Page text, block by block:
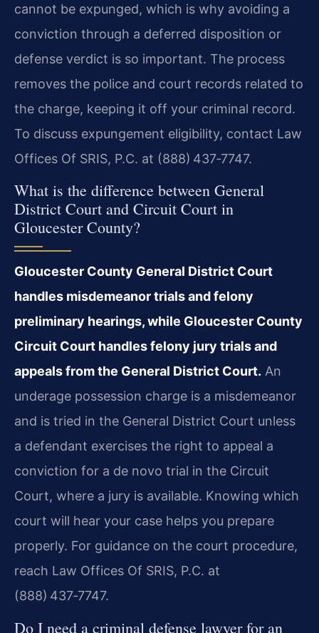
cannot be expunged, which is why avoiding a
conviction through a deferred disposition or
defense verdict is so important. The process
removes the police and court records related to
the charge, keeping it off your criminal record.
To discuss expungement eligibility, contact Law
Offices Of SRIS, P.C. at (888) 437‑7747.
What is the difference between General
District Court and Circuit Court in
Gloucester County?
Gloucester County General District Court
handles misdemeanor trials and felony
preliminary hearings, while Gloucester County
Circuit Court handles felony jury trials and
appeals from the General District Court. An
underage possession charge is a misdemeanor
and is tried in the General District Court unless
a defendant exercises the right to appeal a
conviction for a de novo trial in the Circuit
Court, where a jury is available. Knowing which
court will hear your case helps you prepare
properly. For guidance on the court procedure,
reach Law Offices Of SRIS, P.C. at
(888) 437‑7747.
Do I need a criminal defense lawyer for an